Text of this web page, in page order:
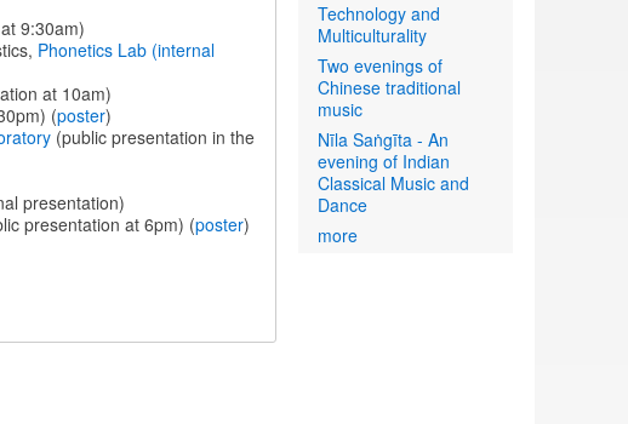
9:30am)
Phonetics Lab (internal
at 10am)
(poster)
(public presentation in the
presentation)
presentation at 6pm) (poster)
Technology and
Multiculturality
Two evenings of
Chinese traditional
music
Nīla Saṅgīta - An
evening of Indian
Classical Music and
Dance
more